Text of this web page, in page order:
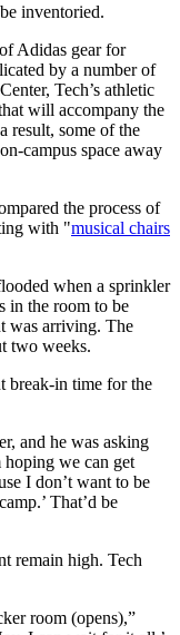
inventoried.
Adidas gear for
by a number of
Tech’s athletic
will accompany the
result, some of the
campus space away
the process of
with "musical chairs
when a sprinkler
in the room to be
was arriving. The
two weeks.
break-in time for the
and he was asking
hoping we can get
I don’t want to be
That’d be
remain high. Tech
room (opens),”